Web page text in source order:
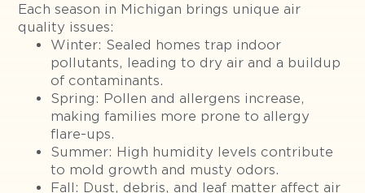
Each season in Michigan brings unique air
quality issues:
Winter: Sealed homes trap indoor
pollutants, leading to dry air and a buildup
of contaminants.
Spring: Pollen and allergens increase,
making families more prone to allergy
flare-ups.
Summer: High humidity levels contribute
to mold growth and musty odors.
Fall: Dust, debris, and leaf matter affect air